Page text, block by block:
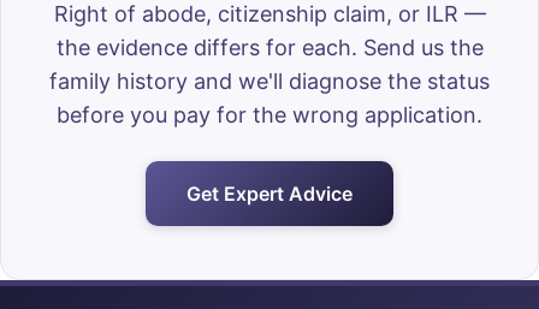
Right of abode, citizenship claim, or ILR —
the evidence differs for each. Send us the
family history and we'll diagnose the status
before you pay for the wrong application.
Get Expert Advice